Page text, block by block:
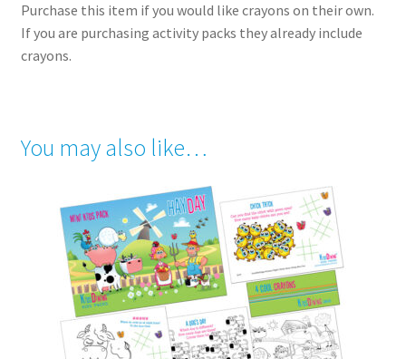
Purchase this item if you would like crayons on their own.
If you are purchasing activity packs they already include
crayons.
You may also like…